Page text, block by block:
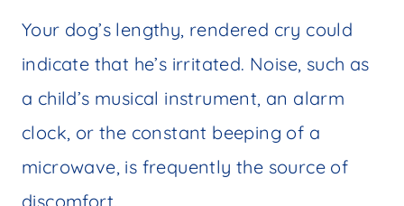
Your dog’s lengthy, rendered cry could
indicate that he’s irritated. Noise, such as
a child’s musical instrument, an alarm
clock, or the constant beeping of a
microwave, is frequently the source of
discomfort.